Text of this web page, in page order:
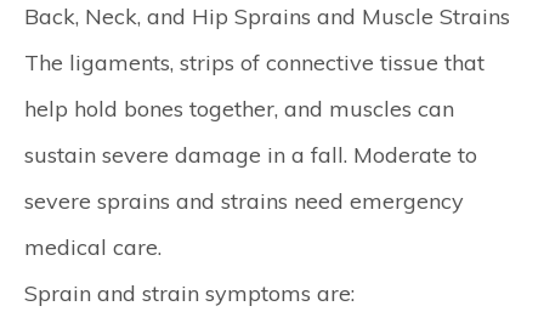
Back, Neck, and Hip Sprains and Muscle Strains
The ligaments, strips of connective tissue that
help hold bones together, and muscles can
sustain severe damage in a fall. Moderate to
severe sprains and strains need emergency
medical care.
Sprain and strain symptoms are: